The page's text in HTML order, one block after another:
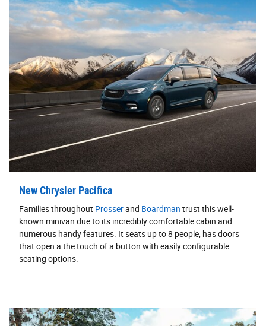
New Chrysler Pacifica
Families throughout Prosserand Boardman trust this well-
known minivan due to its incredibly comfortable cabin and
numerous handy features. It seats up to 8 people, has doors
that open a the touch of a button with easily configurable
seating options.